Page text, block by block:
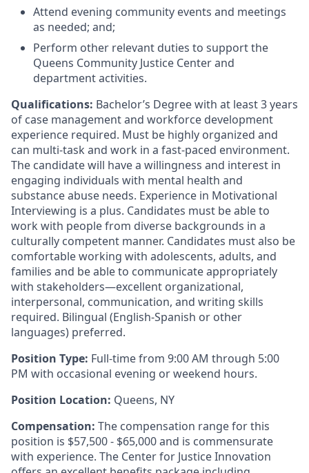
Attend evening community events and meetings
as needed; and;
Perform other relevant duties to support the
Queens Community Justice Center and
department activities.
Qualifications: Bachelor’s Degree with at least 3 years
of case management and workforce development
experience required. Must be highly organized and
can multi-task and work in a fast-paced environment.
The candidate will have a willingness and interest in
engaging individuals with mental health and
substance abuse needs. Experience in Motivational
Interviewing is a plus. Candidates must be able to
work with people from diverse backgrounds in a
culturally competent manner. Candidates must also be
comfortable working with adolescents, adults, and
families and be able to communicate appropriately
with stakeholders—excellent organizational,
interpersonal, communication, and writing skills
required. Bilingual (English-Spanish or other
languages) preferred.
Position Type: Full-time from 9:00 AM through 5:00
PM with occasional evening or weekend hours.
Position Location: Queens, NY
Compensation: The compensation range for this
position is $57,500 - $65,000 and is commensurate
with experience. The Center for Justice Innovation